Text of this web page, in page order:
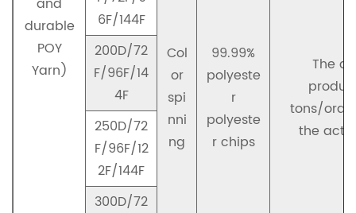
durable
POY
Yarn)
Col
or
spi
nni
ng
99.99%
polyeste
r
polyeste
r chips
The
tons/
the
6F/144F
200D/72
F/96F/14
4F
250D/72
F/96F/12
2F/144F
300D/72